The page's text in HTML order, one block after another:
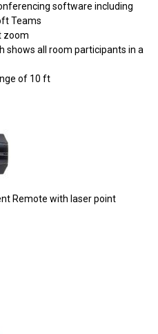
software including
Teams
zoom
shows all room participants in a
of 10 ft
Remote with laser point